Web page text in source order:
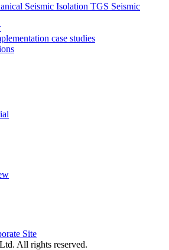
Seismic Isolation TGS Seismic
case studies
Site
All rights reserved.